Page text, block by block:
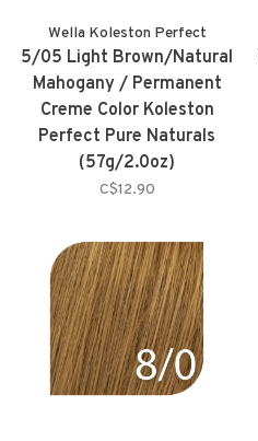
Wella Koleston Perfect
5/05 Light Brown/Natural
Mahogany / Permanent
Creme Color Koleston
Perfect Pure Naturals
(57g/2.0oz)
C$12.90